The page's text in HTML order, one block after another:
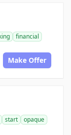
financial
Make Offer
start
opaque